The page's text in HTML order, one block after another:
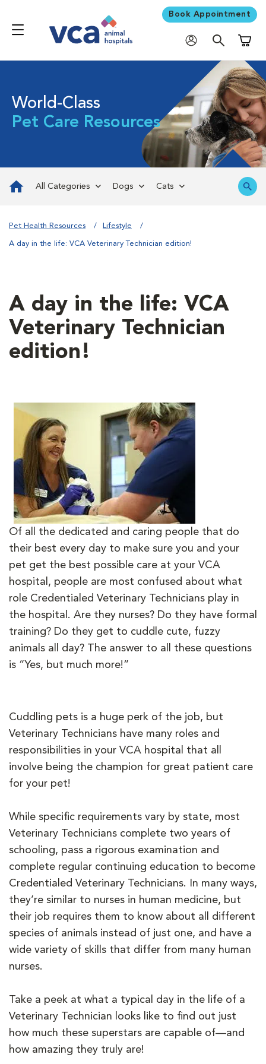
Book Appointment
World-Class
Pet Care Resources
All Categories Dogs Cats
Pet Health Resources Lifestyle
A day in the life: VCA Veterinary Technician edition!
A day in the life: VCA
Veterinary Technician
edition!
Of all the dedicated and caring people that do
their best every day to make sure you and your
pet get the best possible care at your VCA
hospital, people are most confused about what
role Credentialed Veterinary Technicians play in
the hospital. Are they nurses? Do they have formal
training? Do they get to cuddle cute, fuzzy
animals all day? The answer to all these questions
is “Yes, but much more!”
Cuddling pets is a huge perk of the job, but
Veterinary Technicians have many roles and
responsibilities in your VCA hospital that all
involve being the champion for great patient care
for your pet!
While specific requirements vary by state, most
Veterinary Technicians complete two years of
schooling, pass a rigorous examination and
complete regular continuing education to become
Credentialed Veterinary Technicians. In many ways,
they’re similar to nurses in human medicine, but
their job requires them to know about all different
species of animals instead of just one, and have a
wide variety of skills that differ from many human
nurses.
Take a peek at what a typical day in the life of a
Veterinary Technician looks like to find out just
how much these superstars are capable of—and
how amazing they truly are!